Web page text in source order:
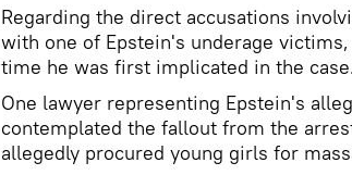
Regarding the direct accusations
with one of Epstein's underage
time he was first implicated in the
One lawyer representing Epstein's
contemplated the fallout from the
allegedly procured young girls for